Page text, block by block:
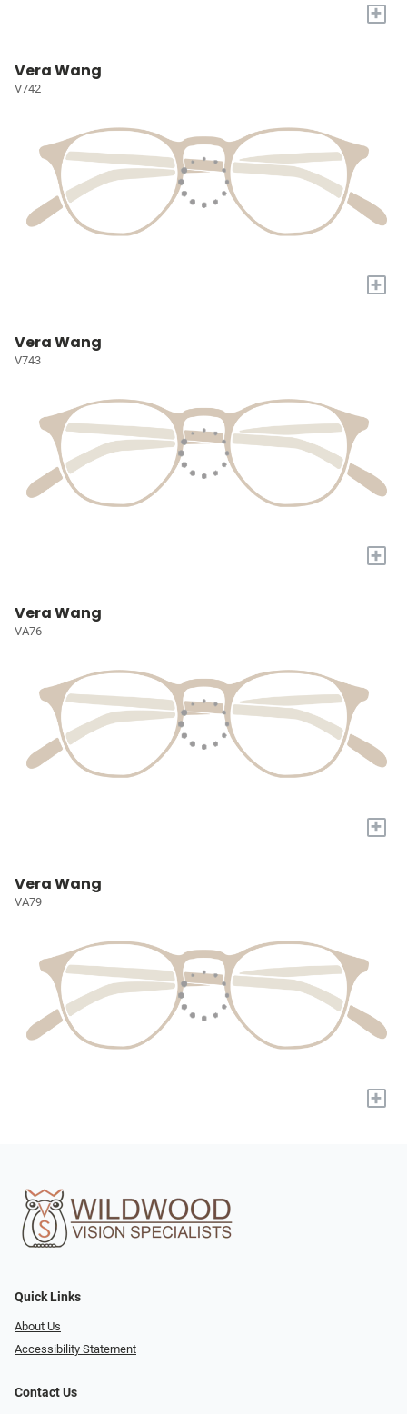
+
Vera Wang
V742
+
Vera Wang
V743
+
Vera Wang
VA76
+
Vera Wang
VA79
+
Quick Links
About Us
Accessibility Statement
Contact Us